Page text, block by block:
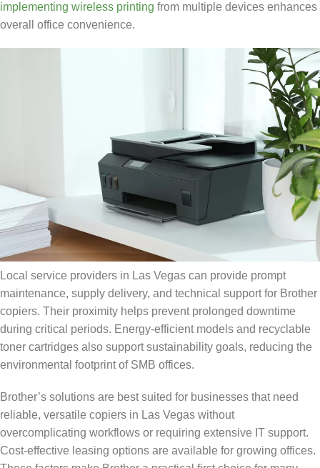
implementing wireless printing from multiple devices enhances
overall office convenience.
Local service providers in Las Vegas can provide prompt
maintenance, supply delivery, and technical support for Brother
copiers. Their proximity helps prevent prolonged downtime
during critical periods. Energy-efficient models and recyclable
toner cartridges also support sustainability goals, reducing the
environmental footprint of SMB offices.
Brother’s solutions are best suited for businesses that need
reliable, versatile copiers in Las Vegas without
overcomplicating workflows or requiring extensive IT support.
Cost-effective leasing options are available for growing offices.